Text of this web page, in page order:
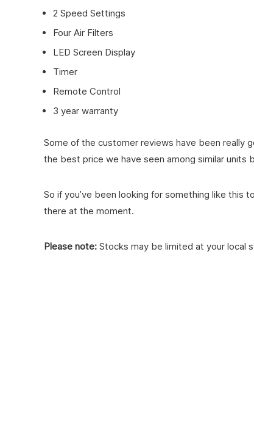
2 Speed Settings
Four Air Filters
LED Screen Display
Timer
Remote Control
3 year warranty
Some of the customer reviews have been really
the best price we have seen among similar units
So if you’ve been looking for something like this
there at the moment.
Please note: Stocks may be limited at your local